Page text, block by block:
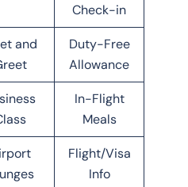
Check-in
and
Duty-Free
Allowance
In-Flight
Meals
Flight/Visa
Info